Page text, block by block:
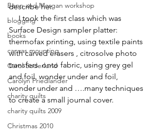
Benn and Morgan workshop
blogging
books
canvas mounting
Carol Soderlund
Carolyn Friedlander
charity quilts
charity quilts 2009
Christmas 2010
describe her.
I took the first class which was
Surface Design sampler platter:
thermofax printing, using textile paints
with carved erasers , citrosolve photo
transfers  onto fabric, using grey gel
and foil, wonder under and foil,
wonder under and ….many techniques
to create a small journal cover.